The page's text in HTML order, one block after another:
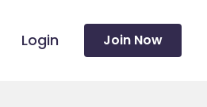
Login Join Now